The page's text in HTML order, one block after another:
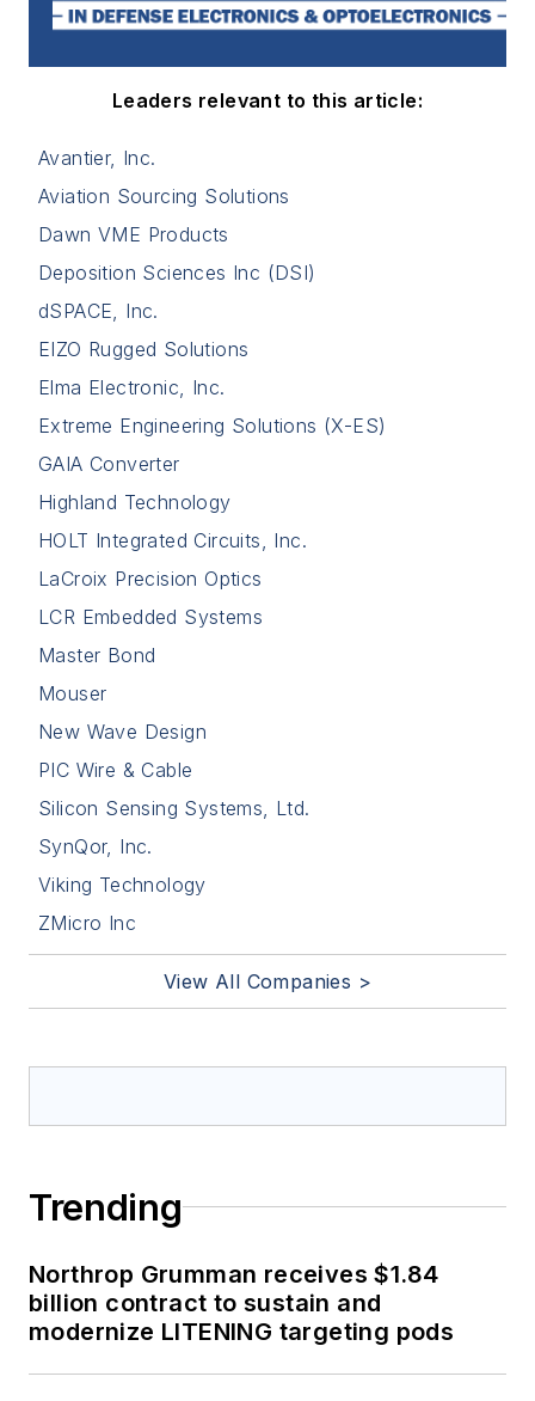
Leaders relevant to this article:
Avantier, Inc.
Aviation Sourcing Solutions
Dawn VME Products
Deposition Sciences Inc (DSI)
dSPACE, Inc.
EIZO Rugged Solutions
Elma Electronic, Inc.
Extreme Engineering Solutions (X-ES)
GAIA Converter
Highland Technology
HOLT Integrated Circuits, Inc.
LaCroix Precision Optics
LCR Embedded Systems
Master Bond
Mouser
New Wave Design
PIC Wire & Cable
Silicon Sensing Systems, Ltd.
SynQor, Inc.
Viking Technology
ZMicro Inc
View All Companies >
Trending
Northrop Grumman receives $1.84
billion contract to sustain and
modernize LITENING targeting pods